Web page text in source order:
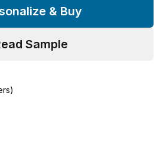
& Buy
Sample